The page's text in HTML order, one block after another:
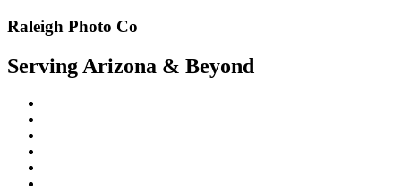
Raleigh Photo Co
Serving Arizona & Beyond